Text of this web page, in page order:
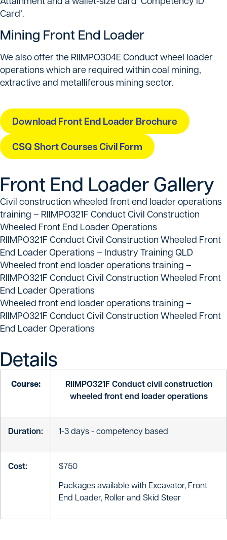
Card’.
Mining Front End Loader
We also offer the RIIMPO304E Conduct wheel loader
operations which are required within coal mining,
extractive and metalliferous mining sector.
Download Front End Loader Brochure
CSQ Short Courses Civil Form
Front End Loader Gallery
Civil construction wheeled front end loader operations
training – RIIMPO321F Conduct Civil Construction
Wheeled Front End Loader Operations
RIIMPO321F Conduct Civil Construction Wheeled Front
End Loader Operations – Industry Training QLD
Wheeled front end loader operations training –
RIIMPO321F Conduct Civil Construction Wheeled Front
End Loader Operations
Wheeled front end loader operations training –
RIIMPO321F Conduct Civil Construction Wheeled Front
End Loader Operations
Details
Course:
RIIMPO321F Conduct civil construction
wheeled front end loader operations
Duration: 1-3 days - competency based
Cost:
$750
Packages available with Excavator, Front
End Loader, Roller and Skid Steer